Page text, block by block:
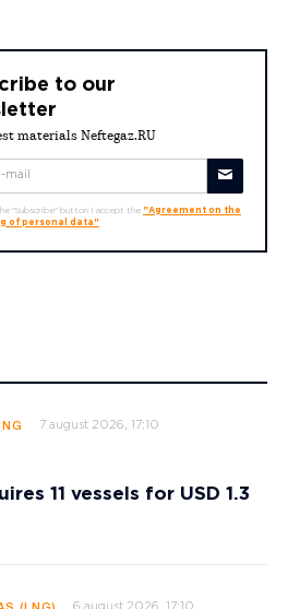
to our
materials Neftegaz.RU
"Subscribe" button I accept the "Agreement on the
of personal data"
7 august 2026, 17:10
11 vessels for USD 1.3
6 august 2026, 17:10